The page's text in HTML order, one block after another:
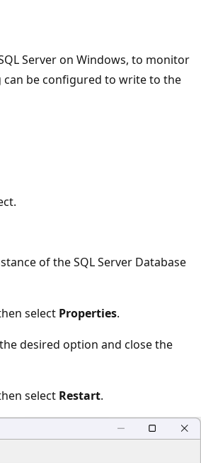
Server on Windows, to monitor
can be configured to write to the
of the SQL Server Database
select Properties.
desired option and close the
select Restart.